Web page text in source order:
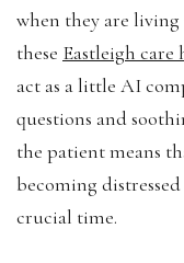
when they are living
these Eastleigh care
act as a little AI
questions and
the patient means
becoming
crucial time.